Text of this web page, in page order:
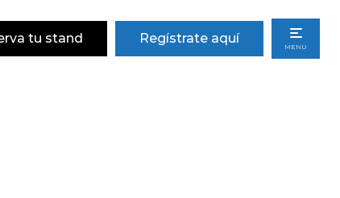
tu stand Regístrate aquí
MENU